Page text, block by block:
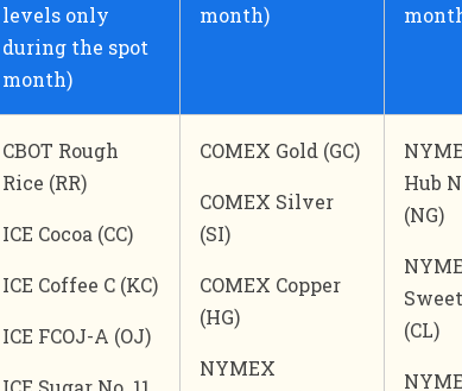
levels only
during the spot
month)
month)
CBOT Rough
Rice (RR)
ICE Cocoa (CC)
ICE Coffee C (KC)
ICE FCOJ-A (OJ)
COMEX Gold (GC)
COMEX Silver
(SI)
COMEX Copper
(HG)
NYMEX
Hub
(NG)
(CL)